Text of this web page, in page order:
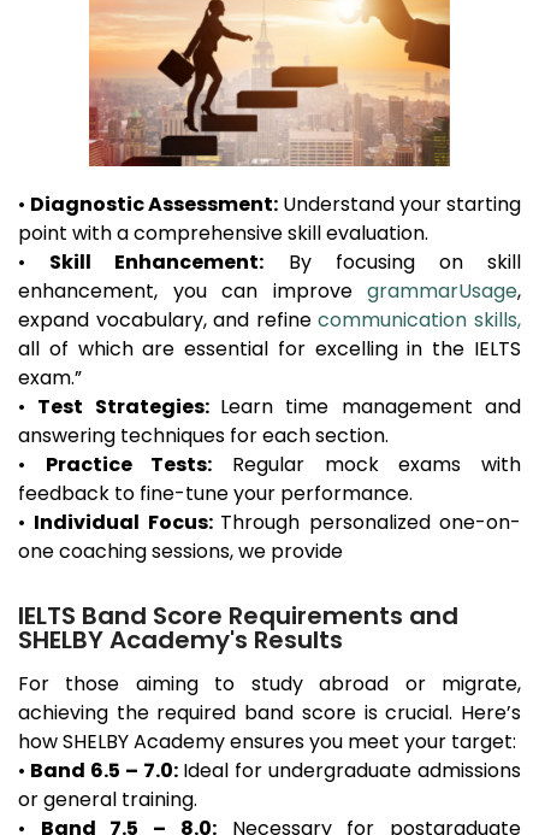
• Diagnostic Assessment: Understand your starting
point with a comprehensive skill evaluation.
• Skill Enhancement: By focusing on skill
enhancement, you can improve grammarUsage,
expand vocabulary, and refinecommunication skills,
all of which are essential for excelling in the IELTS
exam.”
• Test Strategies: Learn time management and
answering techniques for each section.
• Practice Tests: Regular mock exams with
feedback to fine-tune your performance.
• Individual Focus: Through personalized one-on-
one coaching sessions, we provide
IELTS Band Score Requirements and
SHELBY Academy's Results
For those aiming to study abroad or migrate,
achieving the required band score is crucial. Here’s
how SHELBY Academy ensures you meet your target:
• Band 6.5 – 7.0: Ideal for undergraduate admissions
or general training.
• Band 7.5 – 8.0:Necessary for postgraduate